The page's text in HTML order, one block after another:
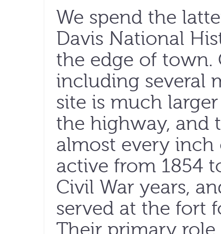
We spend the
Davis National
the edge of town.
including several
site is much
the highway, and
almost every inch
active from 1854
Civil War years,
served at the fort
Their primary